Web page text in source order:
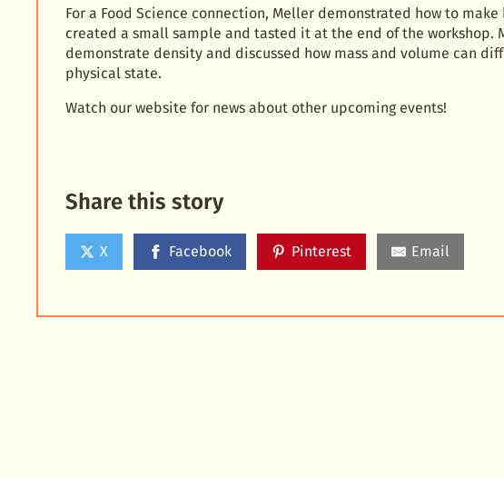
For a Food Science connection, Meller demonstrated how to
created a small sample and tasted it at the end of the workshop.
demonstrate density and discussed how mass and volume can
physical state.
Watch our website for news about other upcoming events!
Share this story
X Facebook Pinterest Email